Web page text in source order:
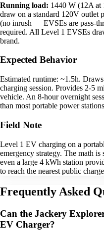
Running load: 1440 W (12A
draw on a standard 120V outlet
(no inrush — EVSEs are pass-
required. All Level 1 EVSEs
brand.
Expected Behavior
Estimated runtime: ~1.5h.
charging session. Provides 2-5
vehicle. An 8-hour overnight
than most portable power
Field Note
Level 1 EV charging on a
emergency strategy. The math
even a large 4 kWh station
to reach the nearest public
Frequently Asked
Can the Jackery
EV Charger?